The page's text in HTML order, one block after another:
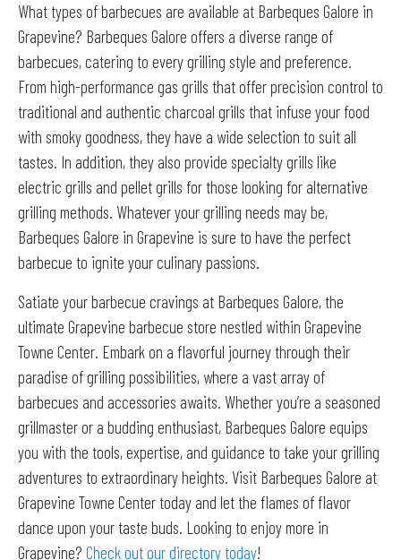
What types of barbecues are available at Barbeques Galore in
Grapevine? Barbeques Galore offers a diverse range of
barbecues, catering to every grilling style and preference.
From high-performance gas grills that offer precision control to
traditional and authentic charcoal grills that infuse your food
with smoky goodness, they have a wide selection to suit all
tastes. In addition, they also provide specialty grills like
electric grills and pellet grills for those looking for alternative
grilling methods. Whatever your grilling needs may be,
Barbeques Galore in Grapevine is sure to have the perfect
barbecue to ignite your culinary passions.
Satiate your barbecue cravings at Barbeques Galore, the
ultimate Grapevine barbecue store nestled within Grapevine
Towne Center. Embark on a flavorful journey through their
paradise of grilling possibilities, where a vast array of
barbecues and accessories awaits. Whether you’re a seasoned
grillmaster or a budding enthusiast, Barbeques Galore equips
you with the tools, expertise, and guidance to take your grilling
adventures to extraordinary heights. Visit Barbeques Galore at
Grapevine Towne Center today and let the flames of flavor
dance upon your taste buds. Looking to enjoy more in
Grapevine? Check out our directory today!